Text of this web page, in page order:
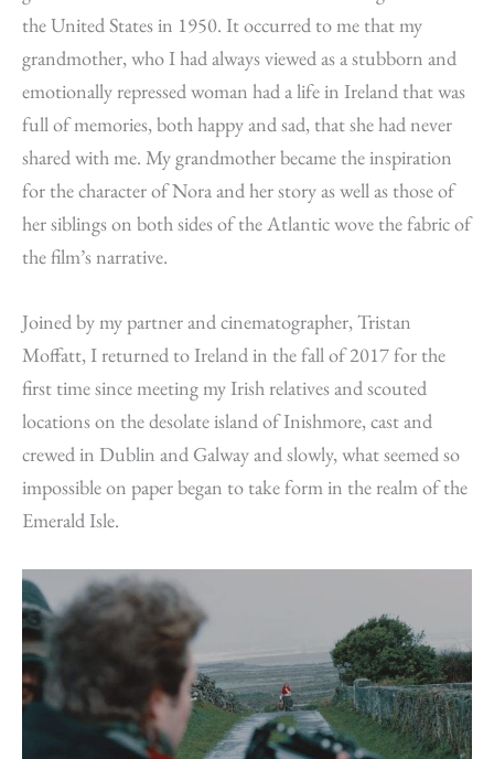
the United States in 1950. It occurred to me that my
grandmother, who I had always viewed as a stubborn and
emotionally repressed woman had a life in Ireland that was
full of memories, both happy and sad, that she had never
shared with me. My grandmother became the inspiration
for the character of Nora and her story as well as those of
her siblings on both sides of the Atlantic wove the fabric of
the film’s narrative.
Joined by my partner and cinematographer, Tristan
Moffatt, I returned to Ireland in the fall of 2017 for the
first time since meeting my Irish relatives and scouted
locations on the desolate island of Inishmore, cast and
crewed in Dublin and Galway and slowly, what seemed so
impossible on paper began to take form in the realm of the
Emerald Isle.